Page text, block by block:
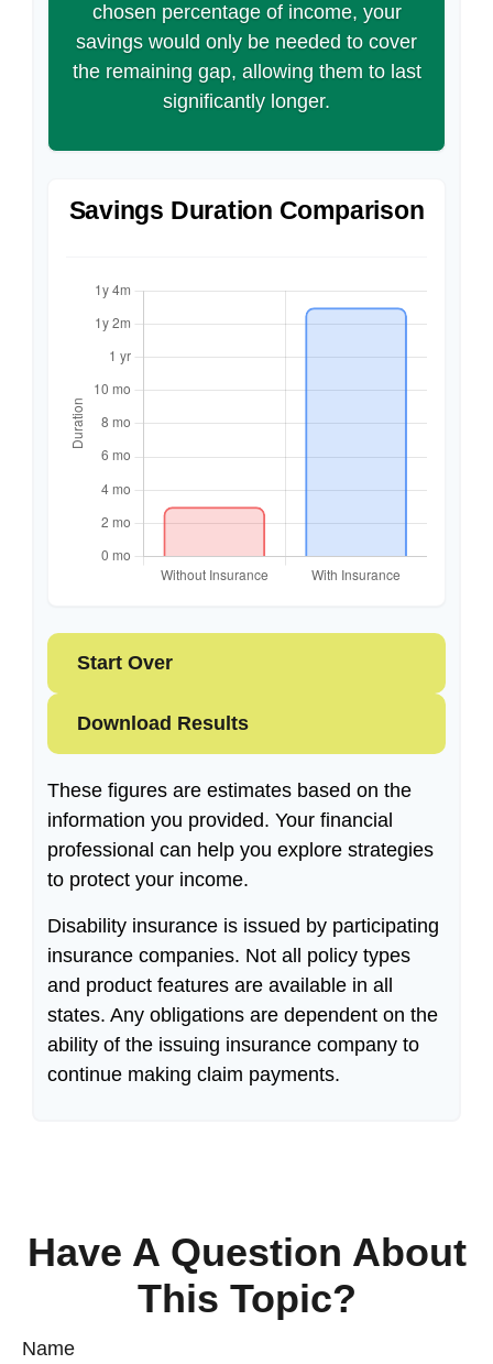
chosen percentage of income, your
savings would only be needed to cover
the remaining gap, allowing them to last
significantly longer.
Savings Duration Comparison
Start Over
Download Results
These figures are estimates based on the
information you provided. Your financial
professional can help you explore strategies
to protect your income.
Disability insurance is issued by participating
insurance companies. Not all policy types
and product features are available in all
states. Any obligations are dependent on the
ability of the issuing insurance company to
continue making claim payments.
Have A Question About
This Topic?
Name